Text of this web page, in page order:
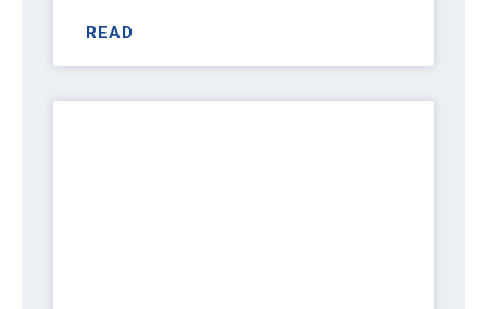
READ